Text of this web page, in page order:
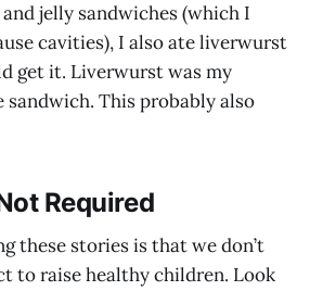
jelly sandwiches (which I
cavities), I also ate liverwurst
get it. Liverwurst was my
This probably also
Required
these stories is that we don’t
to raise healthy children. Look